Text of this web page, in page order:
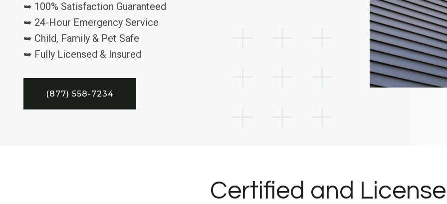
➥ 100% Satisfaction Guaranteed
➥ 24-Hour Emergency Service
➥ Child, Family & Pet Safe
➥ Fully Licensed & Insured
(877) 558-7234
Certified and